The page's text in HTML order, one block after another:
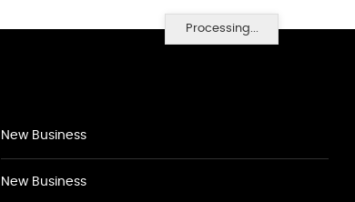
Processing...
New Business
New Business